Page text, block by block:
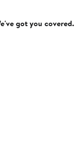
got you covered.